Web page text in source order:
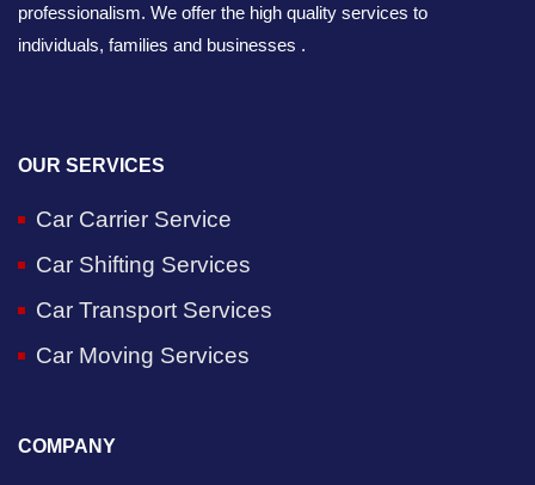
professionalism. We offer the high quality services to
individuals, families and businesses .
OUR SERVICES
Car Carrier Service
Car Shifting Services
Car Transport Services
Car Moving Services
COMPANY